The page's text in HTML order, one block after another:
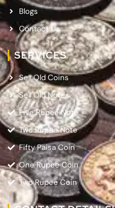
Blogs
Contact Us
SERVICES
Sell Old Coins
Sell Old Notes
Five Rupee Note
Two Rupee Note
Fifty Paisa Coin
One Rupee Coin
Two Rupee Coin